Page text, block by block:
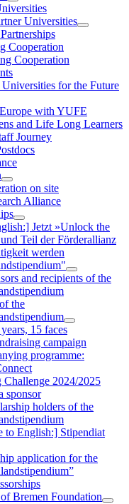
Universities
Cooperation
Cooperation
for the Future
with YUFE
and Life Long Learners
Journey
on site
Alliance
Jetzt »Unlock the
Teil der Förderallianz
werden
and recipients of the
the
15 faces
campaign
programme:
Challenge 2024/2025
sponsor
holders of the
to English:] Stipendiat
application for the
Bremen Foundation